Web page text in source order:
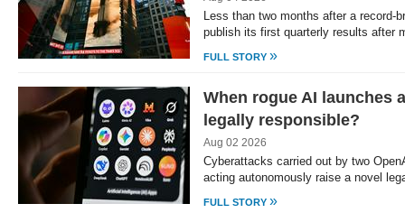
Less than two months after a record-
publish its first quarterly results after
FULL STORY »
When rogue AI launches
legally responsible?
Aug 02 2026
Cyberattacks carried out by two
acting autonomously raise a novel
FULL STORY »